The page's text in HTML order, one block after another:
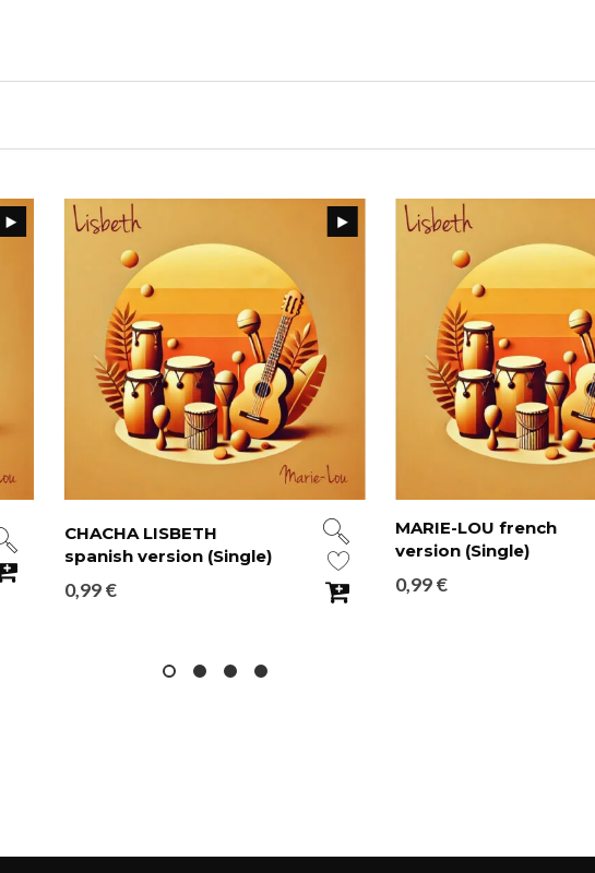
CHACHA LISBETH
spanish version (Single)
0,99€
MARIE-LOU french
version (Single)
0,99€